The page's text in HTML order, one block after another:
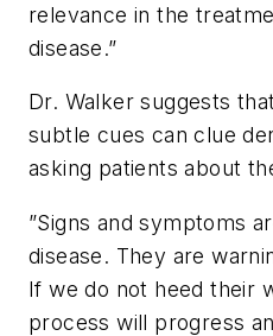
relevance in the
disease.”
Dr. Walker suggests
subtle cues can clue
asking patients about
”Signs and symptoms
disease. They are
If we do not heed their
process will progress